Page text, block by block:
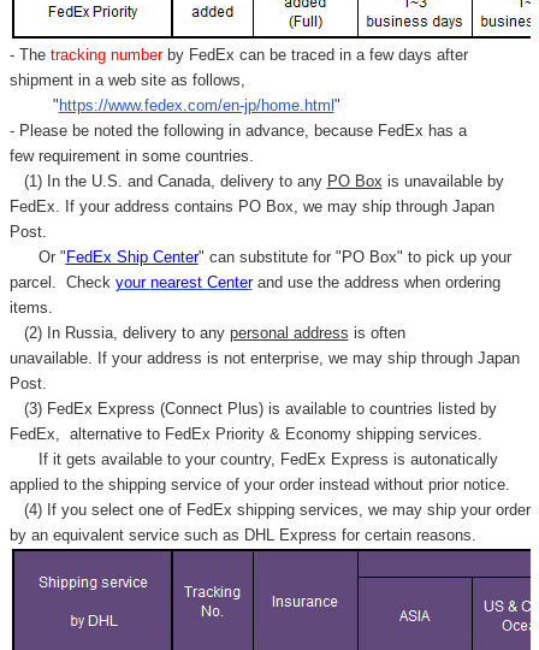
- Thetracking number by FedEx can be traced in a few days after
shipment in a web site as follows,
"https://www.fedex.com/en-jp/home.html"
- Please be noted the following in advance, because FedEx has a
few requirement in some countries.
(1) In the U.S. and Canada, delivery to any PO Box is unavailable by
FedEx. If your address contains PO Box, we may ship through Japan
Post.
Or "FedEx Ship Center" can substitute for "PO Box" to pick up your
parcel. Check your nearest Centerand use the address when ordering
items.
(2) In Russia, delivery to any personal address is often
unavailable. If your address is not enterprise, we may ship through Japan
Post.
(3) FedEx Express (Connect Plus) is available to countries listed by
FedEx,
alternative to FedEx Priority & Economy shipping services.
If it gets available to your country, FedEx Express is autonatically
applied to the shipping service of your order instead without prior notice.
(4) If you select one of FedEx shipping services, we may ship your order
by an equivalent service such as DHL Express for certain reasons.